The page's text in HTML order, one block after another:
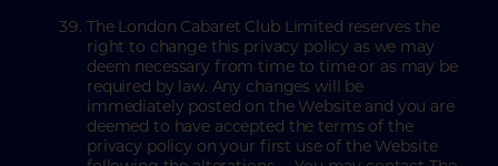
The London Cabaret Club Limited reserves the
right to change this privacy policy as we may
deem necessary from time to time or as may be
required by law. Any changes will be
immediately posted on the Website and you are
deemed to have accepted the terms of the
privacy policy on your first use of the Website